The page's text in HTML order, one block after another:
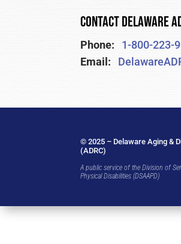
CONTACT DELAWARE
Phone: 1-800-223-
Email:
© 2025 – Delaware Aging &
(ADRC)
A public service of the Division of
Physical Disabilities (DSAAPD)